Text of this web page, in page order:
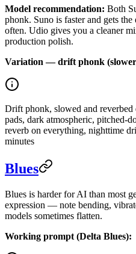
Model recommendation: Both
phonk. Suno is faster and gets
often. Udio gives you a cleaner
production polish.
Variation — drift phonk
Drift phonk, slowed and
pads, dark atmospheric, pitched-
reverb on everything, nighttime
minutes
Blues
Blues is harder for AI than most
expression — note bending,
models sometimes flatten.
Working prompt (Delta Blues):